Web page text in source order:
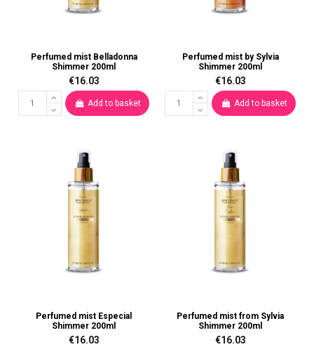
Perfumed mist Belladonna
Shimmer 200ml
€16.03
Add to basket
Perfumed mist by Sylvia
Shimmer 200ml
€16.03
Add to basket
Perfumed mist Especial
Shimmer 200ml
€16.03
Perfumed mist from Sylvia
Shimmer 200ml
€16.03